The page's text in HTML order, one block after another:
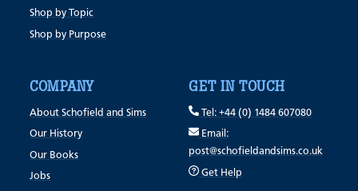
Shop by Topic
Shop by Purpose
COMPANY
About Schofield and Sims
Our History
Our Books
Jobs
GET IN TOUCH
Tel: +44 (0) 1484 607080
Email:
post@schofieldandsims.co.uk
Get Help